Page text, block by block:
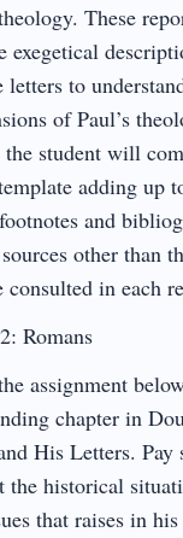
These
exegetical
letters to
of Paul’s
student will
adding up
and
other than
in each
Romans
assignment
chapter in
His Letters. Pay
the historical
that raises in